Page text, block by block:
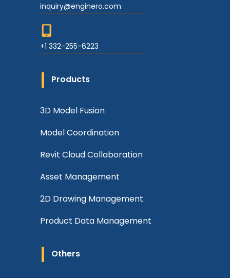
inquiry@enginero.com
+1 332-255-6223
Products
3D Model Fusion
Model Coordination
Revit Cloud Collaboration
Asset Management
2D Drawing Management
Product Data Management
Others